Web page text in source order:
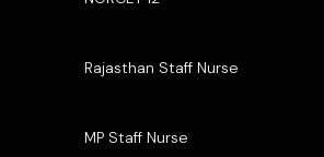
Rajasthan Staff Nurse
MP Staff Nurse